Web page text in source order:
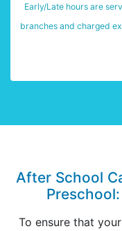
Early/Late hours are
branches and charged
After School
To ensure that